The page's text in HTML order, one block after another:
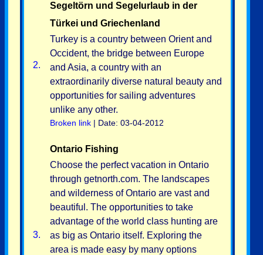
2.
Segeltörn und Segelurlaub in der
Türkei und Griechenland
Turkey is a country between Orient and
Occident, the bridge between Europe
and Asia, a country with an
extraordinarily diverse natural beauty and
opportunities for sailing adventures
unlike any other.
Broken link | Date: 03-04-2012
3.
Ontario Fishing
Choose the perfect vacation in Ontario
through getnorth.com. The landscapes
and wilderness of Ontario are vast and
beautiful. The opportunities to take
advantage of the world class hunting are
as big as Ontario itself. Exploring the
area is made easy by many options